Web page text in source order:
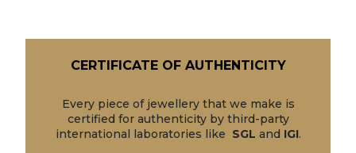
CERTIFICATE OF AUTHENTICITY
Every piece of jewellery that we make is
certified for authenticity by third-party
international laboratories like SGL and IGI.